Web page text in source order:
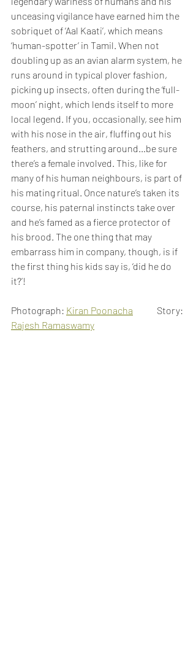
unceasing vigilance have earned him the
sobriquet of ‘Aal Kaati’, which means
‘human-spotter’ in Tamil. When not
doubling up as an avian alarm system, he
runs around in typical plover fashion,
picking up insects, often during the ‘full-
moon’ night, which lends itself to more
local legend. If you, occasionally, see him
with his nose in the air, fluffing out his
feathers, and strutting around…be sure
there’s a female involved. This, like for
many of his human neighbours, is part of
his mating ritual. Once nature’s taken its
course, his paternal instincts take over
and he’s famed as a fierce protector of
his brood. The one thing that may
embarrass him in company, though, is if
the first thing his kids say is, ‘did he do
it?’!
Photograph: Kiran Poonacha
             Story:
Rajesh Ramaswamy